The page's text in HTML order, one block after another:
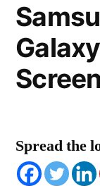
Spread the